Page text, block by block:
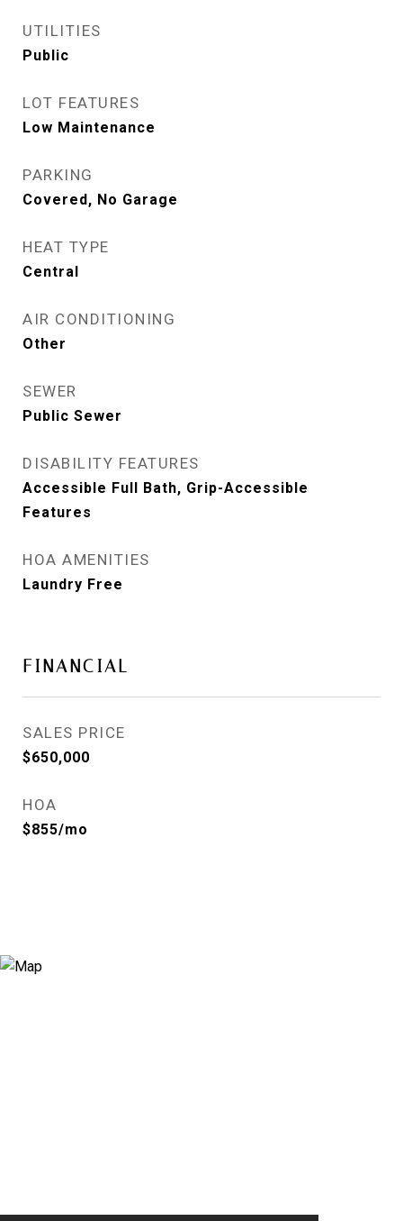
UTILITIES
Public
LOT FEATURES
Low Maintenance
PARKING
Covered, No Garage
HEAT TYPE
Central
AIR CONDITIONING
Other
SEWER
Public Sewer
DISABILITY FEATURES
Accessible Full Bath, Grip-Accessible
Features
HOA AMENITIES
Laundry Free
FINANCIAL
SALES PRICE
$650,000
HOA
$855/mo